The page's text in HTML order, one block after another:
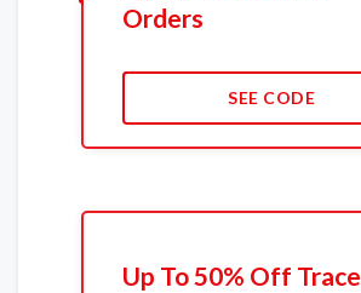
Orders
SEE CODE
Up To 50% Off Trace